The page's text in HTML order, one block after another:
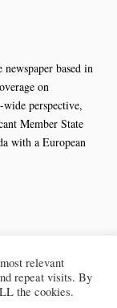
based in
on
perspective,
Member State
with a European
relevant
repeat visits. By
the cookies.